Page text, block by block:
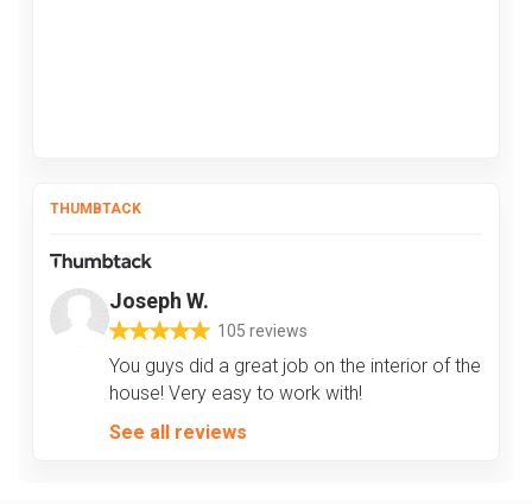
THUMBTACK
Joseph W.
105 reviews
You guys did a great job on the interior of the
house! Very easy to work with!
See all reviews